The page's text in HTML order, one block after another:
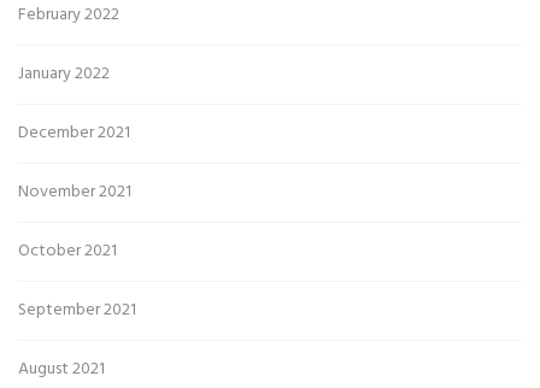
February 2022
January 2022
December 2021
November 2021
October 2021
September 2021
August 2021